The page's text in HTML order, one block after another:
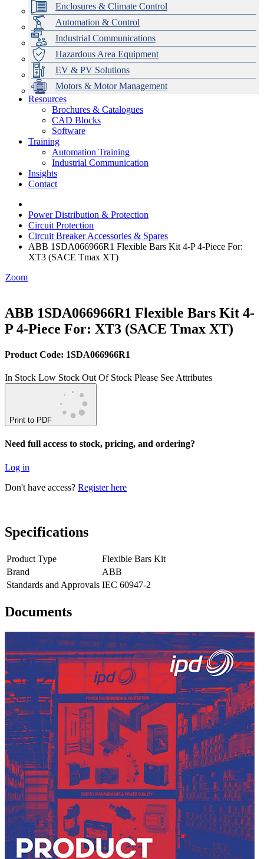
Enclosures & Climate Control
Automation & Control
Industrial Communications
Hazardous Area Equipment
EV & PV Solutions
Motors & Motor Management
Data Centres
Automation & ICT
Emerson Automation Solutions
Industrial Display
Modular Switchboard Systems
Switchboards Systems & Safety
EV Charging
Stahl Lighting
Hirschmann Ethernet Solutions
Motor Control & Protection
Variable Speed Drives
Drive in a Box
Intelligent Distribution
1000V Solutions
PowerDuct
Critical Power & Electrical Distribution
RCD Protection
Delta UPS Solutions
Optimise Energy Management System
Power Quality and Surge Protection
Resources
Brochures & Catalogues
CAD Blocks
Software
Training
Automation Training
Industrial Communication
Insights
Contact
Power Distribution & Protection
Circuit Protection
Circuit Breaker Accessories & Spares
ABB 1SDA066966R1 Flexible Bars Kit 4-P 4-Piece For:
XT3 (SACE Tmax XT)
Zoom
ABB 1SDA066966R1 Flexible Bars Kit 4-
P 4-Piece For: XT3 (SACE Tmax XT)
Product Code: 1SDA066966R1
In Stock Low Stock Out Of Stock Please See Attributes
Print to PDF
Need full access to stock, pricing, and ordering?
Log in
Don't have access? Register here
Specifications
Product Type
Flexible Bars Kit
Brand
ABB
Standards and Approvals IEC 60947-2
Documents